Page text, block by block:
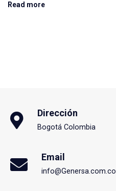
Read more
Dirección
Bogotá Colombia
Email
info@Genersa.com.co